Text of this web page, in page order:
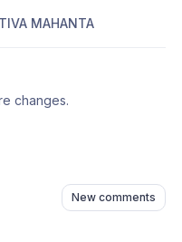
MAHANTA
changes.
New comments